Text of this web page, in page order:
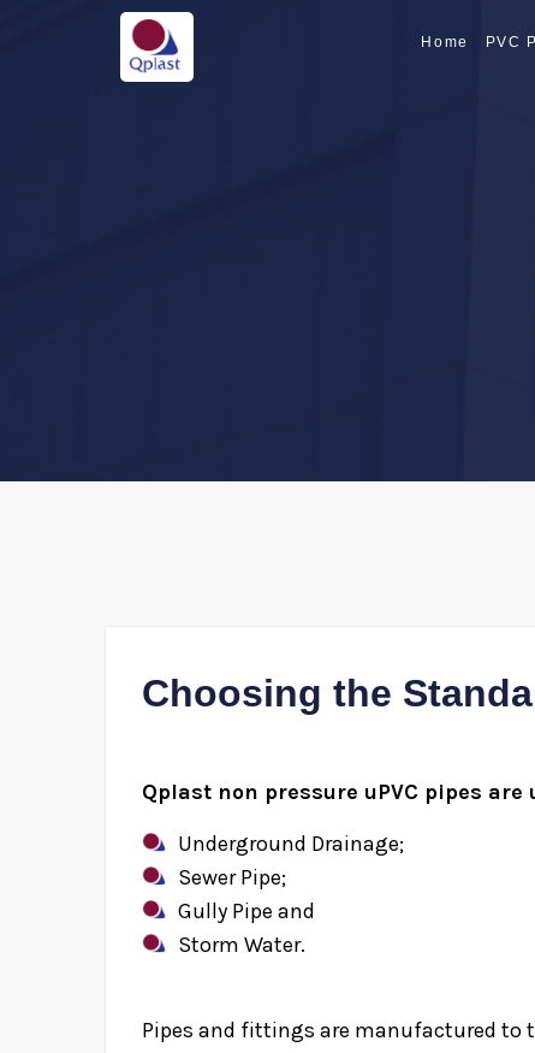
Home PVC
Choosing the
Qplast non pressure uPVC pipes are
Underground Drainage;
Sewer Pipe;
Gully Pipe and
Storm Water.
Pipes and fittings are manufactured to